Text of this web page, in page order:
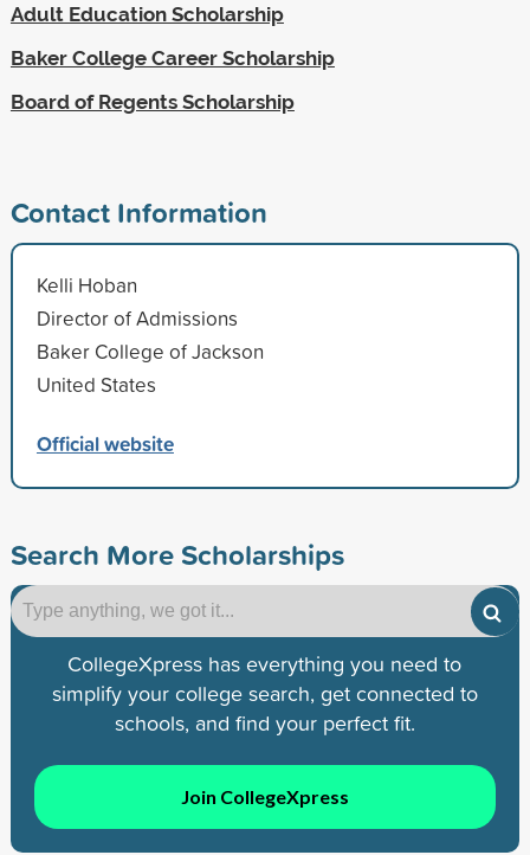
Adult Education Scholarship
Baker College Career Scholarship
Board of Regents Scholarship
Contact Information
Kelli Hoban
Director of Admissions
Baker College of Jackson
United States
Official website
Search More Scholarships
CollegeXpress has everything you need to
simplify your college search, get connected to
schools, and find your perfect fit.
Join CollegeXpress